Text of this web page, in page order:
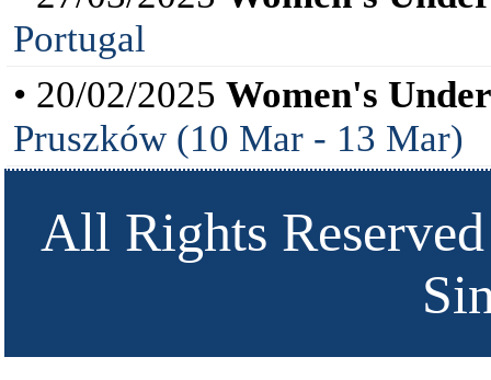
Portugal
• 20/02/2025 Women's
Pruszków (10 Mar - 13 Mar)
All Rights